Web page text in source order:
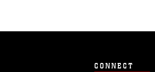
CONNECT